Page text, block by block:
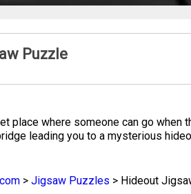
Puzzle
place where someone can go
leading you to a mysterious
> Jigsaw Puzzles > Hideout